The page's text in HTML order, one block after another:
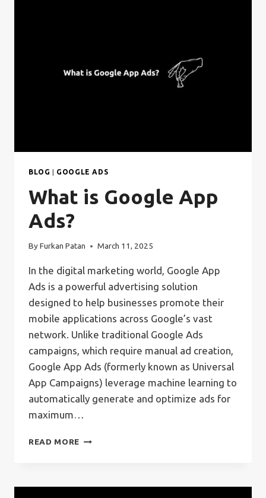
BLOG | GOOGLE ADS
What is Google App
Ads?
ByFurkan Patan March 11, 2025
In the digital marketing world, Google App
Ads is a powerful advertising solution
designed to help businesses promote their
mobile applications across Google’s vast
network. Unlike traditional Google Ads
campaigns, which require manual ad creation,
Google App Ads (formerly known as Universal
App Campaigns) leverage machine learning to
automatically generate and optimize ads for
maximum…
READ MORE WHAT
ADS?